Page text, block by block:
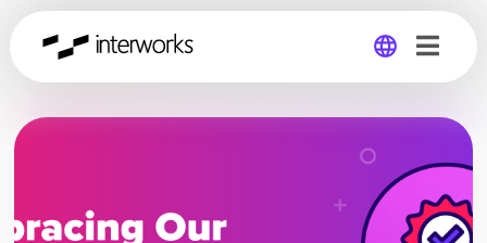
Global